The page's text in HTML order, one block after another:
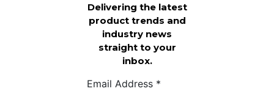
Delivering the latest
product trends and
industry news
straight to your
inbox.
Email Address *